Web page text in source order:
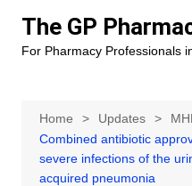
content
The GP
For Pharmacy Professionals
Home Updates
Combined antibiotic
severe infections of the
acquired pneumonia